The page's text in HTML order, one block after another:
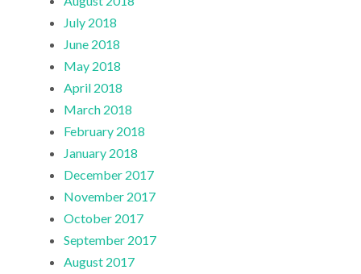
July 2018
June 2018
May 2018
April 2018
March 2018
February 2018
January 2018
December 2017
November 2017
October 2017
September 2017
August 2017